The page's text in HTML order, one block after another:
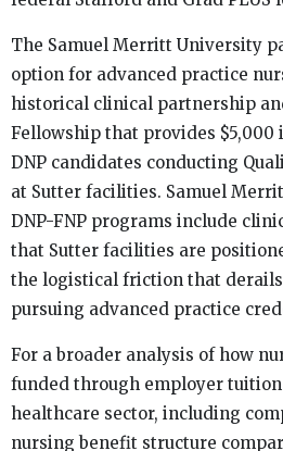
The Samuel Merritt University
option for advanced practice
historical clinical partnership
Fellowship that provides
DNP candidates conducting
at Sutter facilities. Samuel
DNP-FNP programs include
that Sutter facilities are
the logistical friction that
pursuing advanced practice
For a broader analysis of how
funded through employer tuition
healthcare sector, including
nursing benefit structure